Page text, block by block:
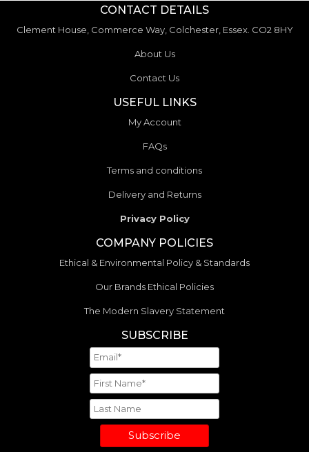
CONTACT DETAILS
Clement House, Commerce Way, Colchester, Essex. CO2 8HY
About Us
Contact Us
USEFUL LINKS
My Account
FAQs
Terms and conditions
Delivery and Returns
Privacy Policy
COMPANY POLICIES
Ethical & Environmental Policy & Standards
Our Brands Ethical Policies
The Modern Slavery Statement
SUBSCRIBE
Subscribe